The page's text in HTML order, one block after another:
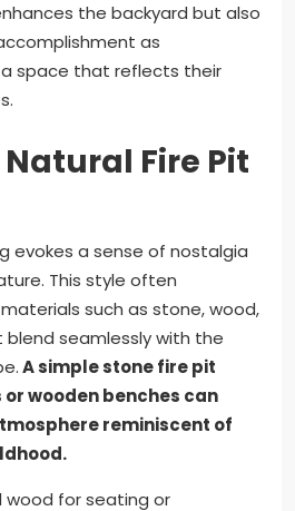
the backyard but also
as
space that reflects their
Fire Pit
evokes a sense of nostalgia
This style often
such as stone, wood,
seamlessly with the
A simple stone fire pit
wooden benches can
reminiscent of
wood for seating or